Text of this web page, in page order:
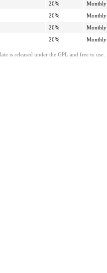
20% Monthly
20% Monthly
20% Monthly
20% Monthly
is released under the GPL and free to use.